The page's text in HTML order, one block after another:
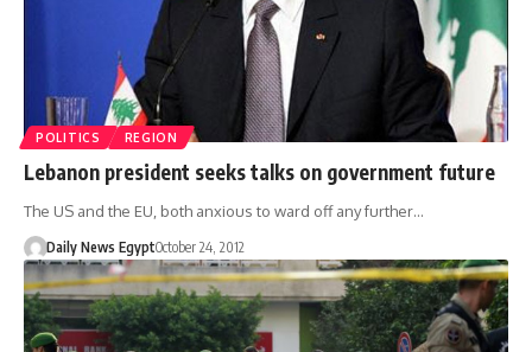
POLITICS REGION
Lebanon president seeks talks on government future
The US and the EU, both anxious to ward off any further…
Daily News EgyptOctober 24, 2012